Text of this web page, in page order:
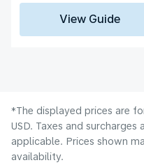
View Guide
*The displayed prices are
USD. Taxes and
applicable. Prices shown
availability.